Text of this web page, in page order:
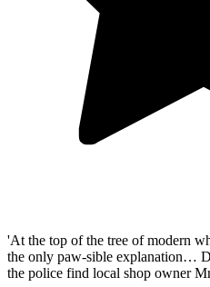
'At the top of the tree of modern
the only paw-sible explanation…
the police find local shop owner